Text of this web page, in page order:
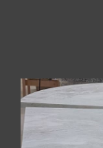
REALIZATIONS